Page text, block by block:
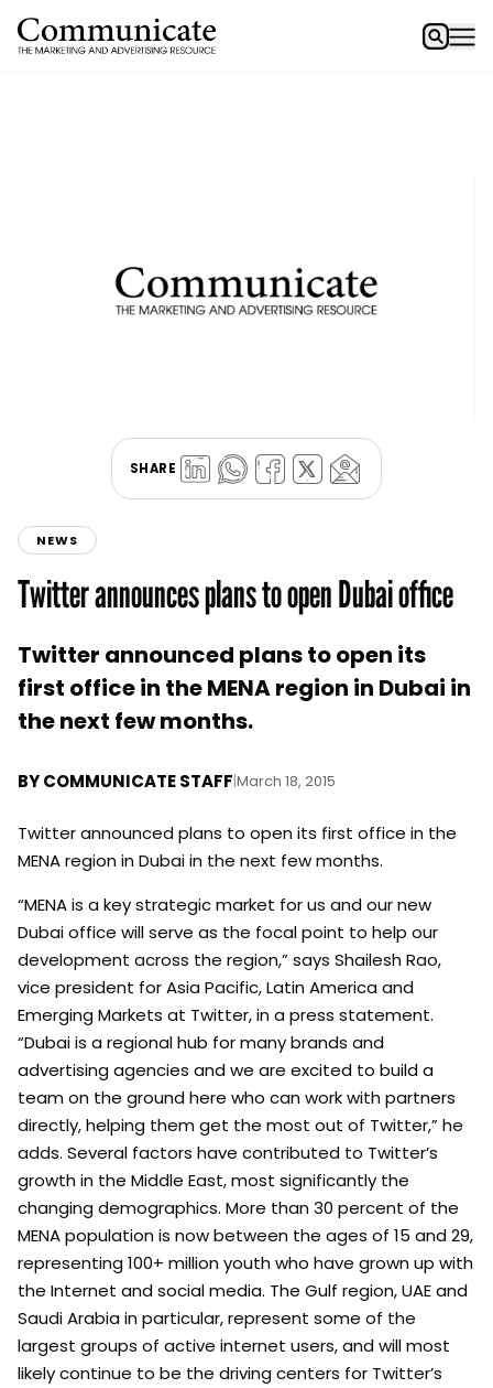
SHARE
NEWS
Twitter announces plans to open Dubai office
Twitter announced plans to open its
first office in the MENA region in Dubai in
the next few months.
BYCOMMUNICATE STAFF|March 18, 2015
Twitter announced plans to open its first office in the
MENA region in Dubai in the next few months.
“MENA is a key strategic market for us and our new
Dubai office will serve as the focal point to help our
development across the region,” says Shailesh Rao,
vice president for Asia Pacific, Latin America and
Emerging Markets at Twitter, in a press statement.
“Dubai is a regional hub for many brands and
advertising agencies and we are excited to build a
team on the ground here who can work with partners
directly, helping them get the most out of Twitter,” he
adds. Several factors have contributed to Twitter’s
growth in the Middle East, most significantly the
changing demographics. More than 30 percent of the
MENA population is now between the ages of 15 and 29,
representing 100+ million youth who have grown up with
the Internet and social media. The Gulf region, UAE and
Saudi Arabia in particular, represent some of the
largest groups of active internet users, and will most
likely continue to be the driving centers for Twitter’s